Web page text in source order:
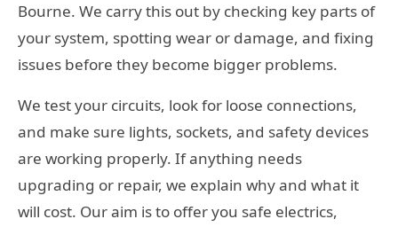
Bourne. We carry this out by checking key parts of
your system, spotting wear or damage, and fixing
issues before they become bigger problems.
We test your circuits, look for loose connections,
and make sure lights, sockets, and safety devices
are working properly. If anything needs
upgrading or repair, we explain why and what it
will cost. Our aim is to offer you safe electrics,